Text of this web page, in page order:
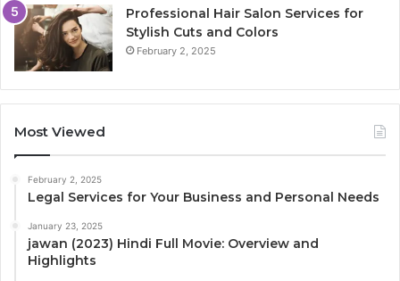
Professional Hair Salon Services for
Stylish Cuts and Colors
February 2, 2025
Most Viewed
February 2, 2025
Legal Services for Your Business and Personal Needs
January 23, 2025
jawan (2023) Hindi Full Movie: Overview and
Highlights